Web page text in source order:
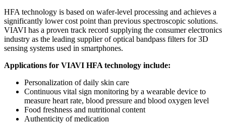
HFA technology is based on wafer-level processing and achieves a
significantly lower cost point than previous spectroscopic solutions.
VIAVI has a proven track record supplying the consumer electronics
industry as the leading supplier of optical bandpass filters for 3D
sensing systems used in smartphones.
Applications for VIAVI HFA technology include:
Personalization of daily skin care
Continuous vital sign monitoring by a wearable device to
measure heart rate, blood pressure and blood oxygen level
Food freshness and nutritional content
Authenticity of medication